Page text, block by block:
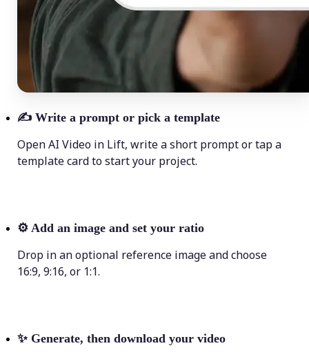
✍️ Write a prompt or pick a template
Open AI Video in Lift, write a short prompt or tap a
template card to start your project.
⚙️ Add an image and set your ratio
Drop in an optional reference image and choose
16:9, 9:16, or 1:1.
✨ Generate, then download your video